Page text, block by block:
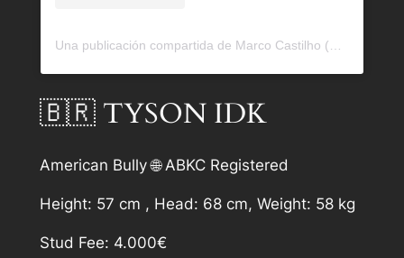
🇧🇷 TYSON IDK
American Bully 🌐 ABKC Registered
Height: 57 cm , Head: 68 cm, Weight: 58 kg
Stud Fee: 4.000€